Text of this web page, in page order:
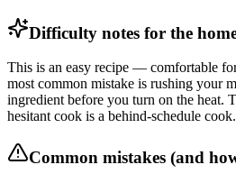
Difficulty notes for the
This is an easy recipe — comfortable
most common mistake is rushing your
ingredient before you turn on the heat.
hesitant cook is a behind-schedule cook.
Common mistakes (and